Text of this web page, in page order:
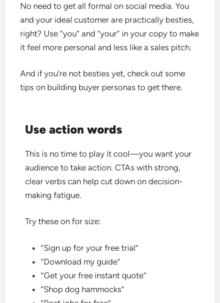
No need to get all formal on social media. You
and your ideal customer are practically besties,
right? Use “you” and “your” in your copy to make
it feel more personal and less like a sales pitch.
And if you’re not besties yet, check out some
tips on building buyer personas to get there.
Use action words
This is no time to play it cool—you want your
audience to take action. CTAs with strong,
clear verbs can help cut down on decision-
making fatigue.
Try these on for size:
“Sign up for your free trial”
“Download my guide”
“Get your free instant quote”
“Shop dog hammocks”